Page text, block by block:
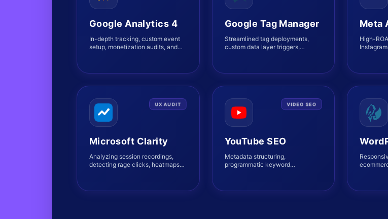
Google Analytics 4
In-depth tracking, custom event
setup, monetization audits, and
Google Tag Manager
Streamlined tag deployments,
custom data layer triggers,
Meta
High-
UX AUDIT
Microsoft Clarity
Analyzing session recordings,
detecting rage clicks, heatmaps
VIDEO SEO
YouTube SEO
Metadata structuring,
programmatic keyword